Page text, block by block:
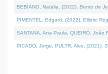
BEBIANO, Natália, (2022). Bento de
PIMENTEL, Edgard, (2022). Elliptic
SANTANA, Ana Paula, QUEIRÓ, João
PICADO, Jorge, PULTR, Ales, (2021).